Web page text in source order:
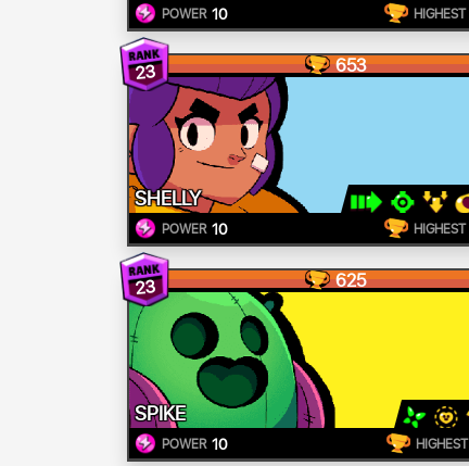
POWER 10 HIGHEST
23 653
SHELLY
POWER 10 HIGHEST
23 625
SPIKE
POWER 10 HIGHEST